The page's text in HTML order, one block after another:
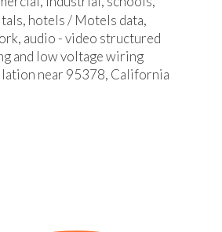
hotels / Motels data,
audio - video structured
and low voltage wiring
near 95378, California